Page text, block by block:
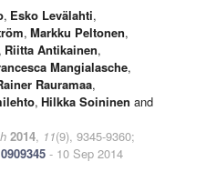
, Esko Levälahti,
, Markku Peltonen,
, Riitta Antikainen,
Mangialasche,
Rauramaa,
, Hilkka Soininen and
2014, 11(9), 9345-9360;
- 10 Sep 2014